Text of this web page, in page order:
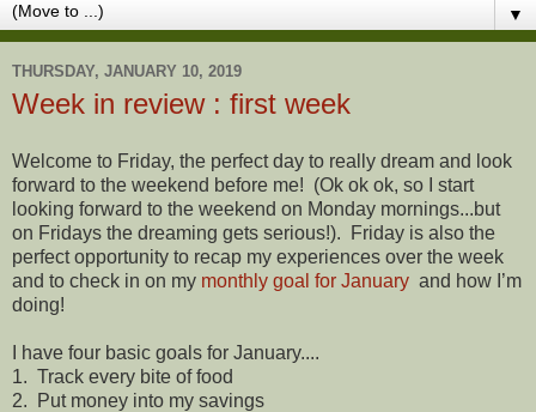
▼
THURSDAY, JANUARY 10, 2019
Week in review : first week
Welcome to Friday, the perfect day to really dream and look
forward to the weekend before me! (Ok ok ok, so I start
looking forward to the weekend on Monday mornings...but
on Fridays the dreaming gets serious!). Friday is also the
perfect opportunity to recap my experiences over the week
and to check in on my monthly goal for January and how I’m
doing!
I have four basic goals for January....
1. Track every bite of food
2. Put money into my savings